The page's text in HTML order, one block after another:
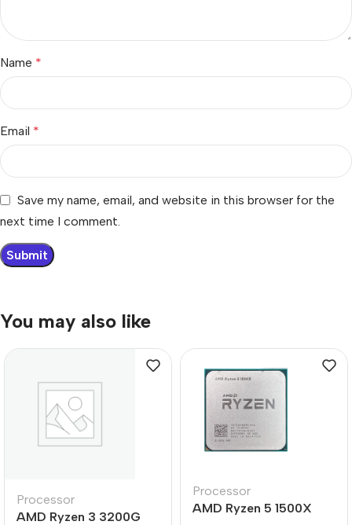
Name *
Email *
Save my name, email, and website in this browser for the
next time I comment.
You may also like
Processor
AMD Ryzen 3 3200G
Processor
AMD Ryzen 5 1500X